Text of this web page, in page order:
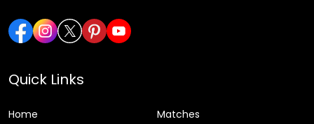
Quick Links
Home Matches